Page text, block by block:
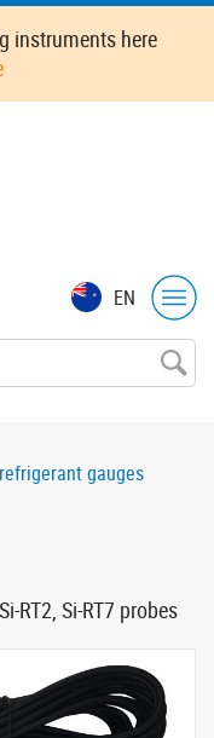
instruments here
EN
gauges
RT2, Si-RT7 probes